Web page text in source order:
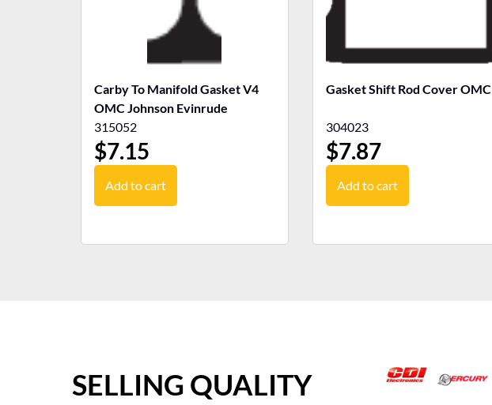
Carby To Manifold Gasket V4
OMC Johnson Evinrude
315052
$7.15
Add to cart
Gasket Shift Rod Cover OMC
304023
$7.87
Add to cart
SELLING QUALITY